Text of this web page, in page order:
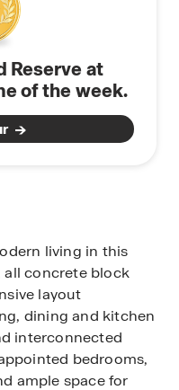
Reserve at
of the week.
living in this
concrete block
layout
dining and kitchen
interconnected
bedrooms,
ample space for